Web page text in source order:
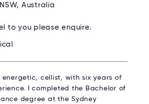
Australia
to you please enquire.
energetic, cellist, with six years of
I completed the Bachelor of
degree at the Sydney